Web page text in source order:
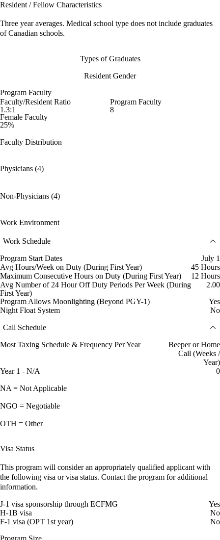
Resident / Fellow Characteristics
Three year averages. Medical school type does not include graduates
of Canadian schools.
Types of Graduates
Resident Gender
Program Faculty
Faculty/Resident Ratio
1.3:1
Program Faculty
8
Female Faculty
25%
Faculty Distribution
Physicians (4)
Non-Physicians (4)
Work Environment
Work Schedule
Program Start Dates
July 1
Avg Hours/Week on Duty (During First Year)
45 Hours
Maximum Consecutive Hours on Duty (During First Year)
12 Hours
Avg Number of 24 Hour Off Duty Periods Per Week (During
First Year)
2.00
Program Allows Moonlighting (Beyond PGY-1)
Yes
Night Float System
No
Call Schedule
Most Taxing Schedule & Frequency Per Year
Beeper or Home
Call (Weeks /
Year)
Year 1 - N/A
0
NA = Not Applicable
NGO = Negotiable
OTH = Other
Visa Status
This program will consider an appropriately qualified applicant with
the following visa or visa status. Contact the program for additional
information.
J-1 visa sponsorship through ECFMG
Yes
H-1B visa
No
F-1 visa (OPT 1st year)
No